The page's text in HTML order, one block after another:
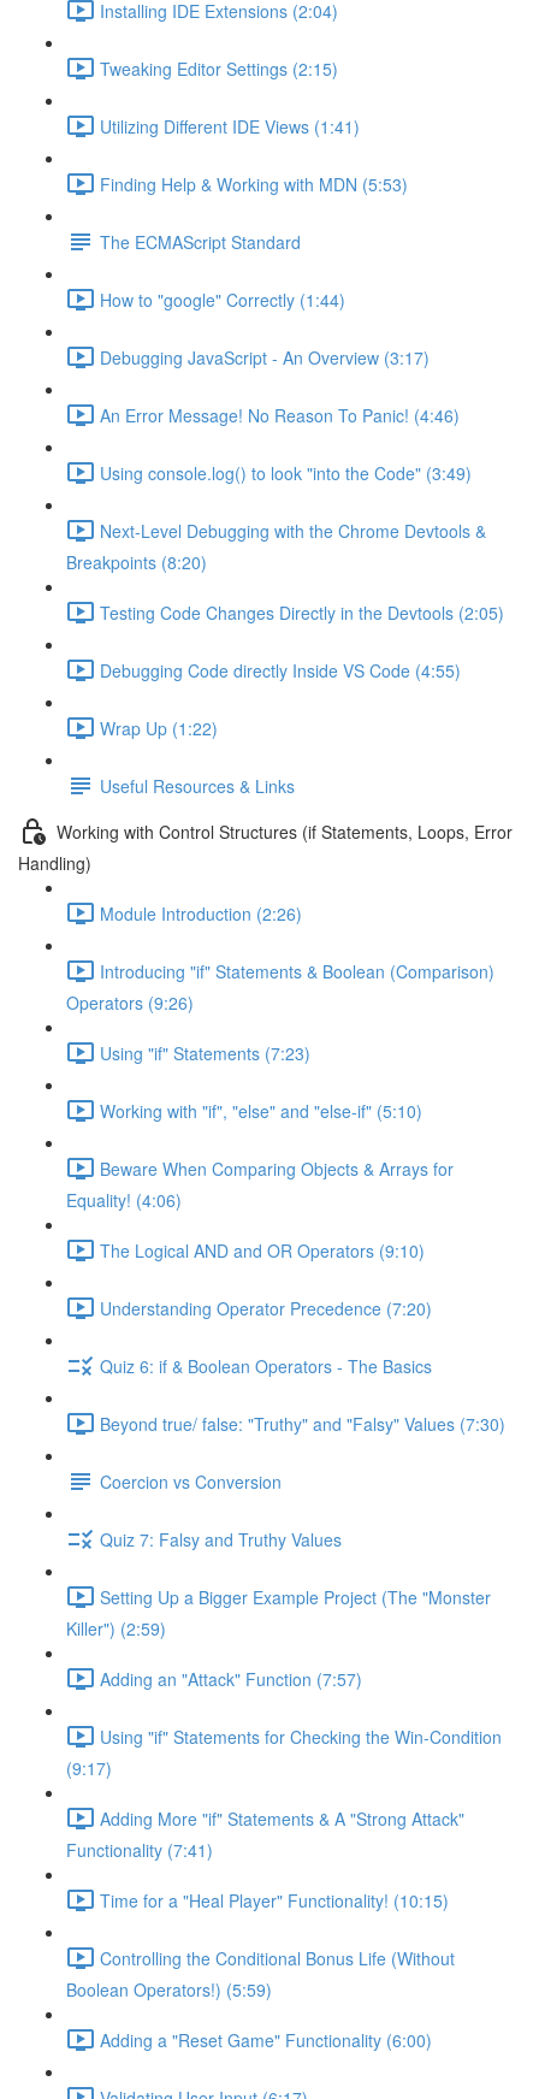
Installing IDE Extensions (2:04)
Tweaking Editor Settings (2:15)
Utilizing Different IDE Views (1:41)
Finding Help & Working with MDN (5:53)
The ECMAScript Standard
How to "google" Correctly (1:44)
Debugging JavaScript - An Overview (3:17)
An Error Message! No Reason To Panic! (4:46)
Using console.log() to look "into the Code" (3:49)
Next-Level Debugging with the Chrome Devtools &
Breakpoints (8:20)
Testing Code Changes Directly in the Devtools (2:05)
Debugging Code directly Inside VS Code (4:55)
Wrap Up (1:22)
Useful Resources & Links
Working with Control Structures (if Statements, Loops, Error
Handling)
Module Introduction (2:26)
Introducing "if" Statements & Boolean (Comparison)
Operators (9:26)
Using "if" Statements (7:23)
Working with "if", "else" and "else-if" (5:10)
Beware When Comparing Objects & Arrays for
Equality! (4:06)
The Logical AND and OR Operators (9:10)
Understanding Operator Precedence (7:20)
Quiz 6: if & Boolean Operators - The Basics
Beyond true/ false: "Truthy" and "Falsy" Values (7:30)
Coercion vs Conversion
Quiz 7: Falsy and Truthy Values
Setting Up a Bigger Example Project (The "Monster
Killer") (2:59)
Adding an "Attack" Function (7:57)
Using "if" Statements for Checking the Win-Condition
(9:17)
Adding More "if" Statements & A "Strong Attack"
Functionality (7:41)
Time for a "Heal Player" Functionality! (10:15)
Controlling the Conditional Bonus Life (Without
Boolean Operators!) (5:59)
Adding a "Reset Game" Functionality (6:00)